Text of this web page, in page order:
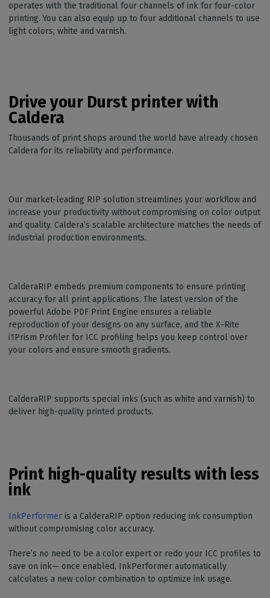
operates with the traditional four channels of ink for four-color
printing. You can also equip up to four additional channels to use
light colors, white and varnish.
Drive your Durst printer with
Caldera
Thousands of print shops around the world have already chosen
Caldera for its reliability and performance.
Our market-leading RIP solution streamlines your workflow and
increase your productivity without compromising on color output
and quality. Caldera’s scalable architecture matches the needs of
industrial production environments.
CalderaRIP embeds premium components to ensure printing
accuracy for all print applications. The latest version of the
powerful Adobe PDF Print Engine ensures a reliable
reproduction of your designs on any surface, and the X-Rite
i1Prism Profiler for ICC profiling helps you keep control over
your colors and ensure smooth gradients.
CalderaRIP supports special inks (such as white and varnish) to
deliver high-quality printed products.
Print high-quality results with less
ink
InkPerformer is a CalderaRIP option reducing ink consumption
without compromising color accuracy.
There’s no need to be a color expert or redo your ICC profiles to
save on ink— once enabled, InkPerformer automatically
calculates a new color combination to optimize ink usage.